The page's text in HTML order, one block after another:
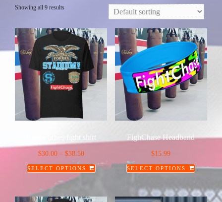
Showing all 9 results
Brad Forbes fight shirt
$30.00 – $38.50Price
range:
$30.00
SELECT OPTIONS
FighChase Headband
$15.99
SELECT OPTIONS